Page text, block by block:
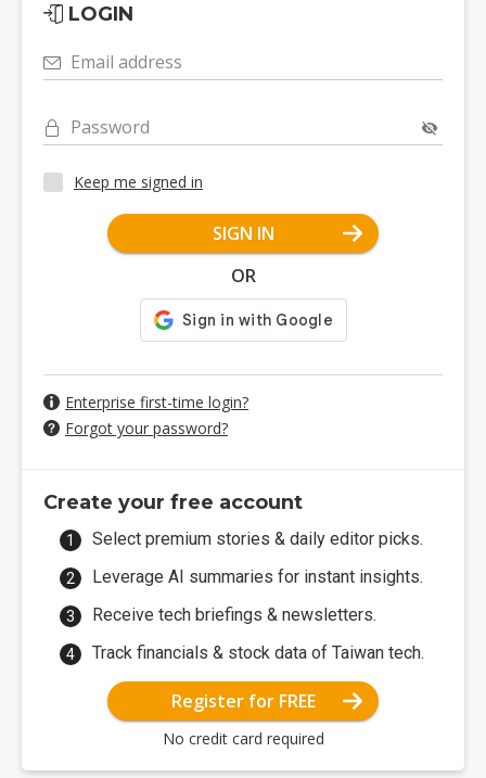
LOGIN
Email address
Password
Keep me signed in
SIGN IN
OR
Enterprise first-time login?
Forgot your password?
Create your free account
Select premium stories & daily editor picks.
Leverage AI summaries for instant insights.
Receive tech briefings & newsletters.
Track financials & stock data of Taiwan tech.
Register for FREE
No credit card required